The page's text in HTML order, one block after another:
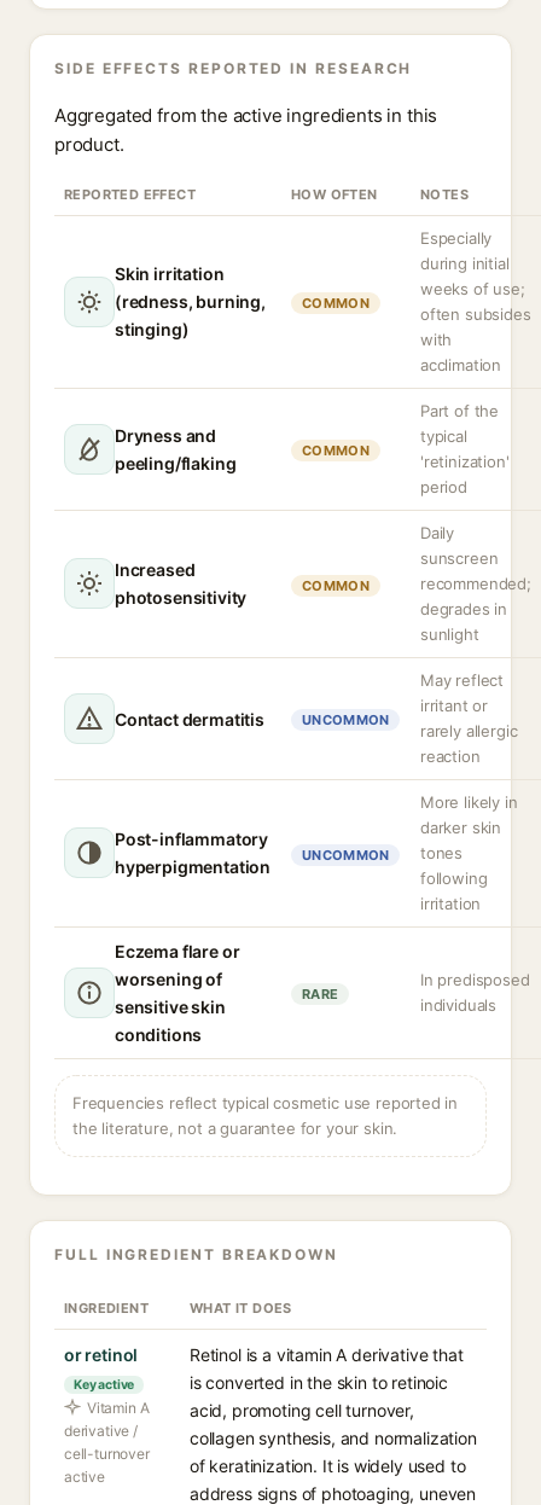
SIDE EFFECTS REPORTED IN RESEARCH
Aggregated from the active ingredients in this
product.
REPORTED EFFECT HOW OFTEN NOTES
Skin irritation
(redness, burning,
stinging)
COMMON
Especially
during initial
weeks of use;
often subsides
with
acclimation
Dryness and
peeling/flaking
COMMON
Part of the
typical
'retinization'
period
Increased
photosensitivity
COMMON
Daily
sunscreen
recommended;
degrades in
sunlight
Contact dermatitis UNCOMMON
May reflect
irritant or
rarely allergic
reaction
Post-inflammatory
hyperpigmentation
UNCOMMON
More likely in
darker skin
tones
following
irritation
Eczema flare or
worsening of
sensitive skin
conditions
RARE
In predisposed
individuals
Frequencies reflect typical cosmetic use reported in
the literature, not a guarantee for your skin.
FULL INGREDIENT BREAKDOWN
INGREDIENT WHAT IT DOES
or retinol
Key active
Vitamin A
derivative /
cell-turnover
active
Retinol is a vitamin A derivative that
is converted in the skin to retinoic
acid, promoting cell turnover,
collagen synthesis, and normalization
of keratinization. It is widely used to
address signs of photoaging, uneven